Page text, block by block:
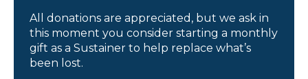
All donations are appreciated, but we ask in
this moment you consider starting a monthly
gift as a Sustainer to help replace what’s
been lost.